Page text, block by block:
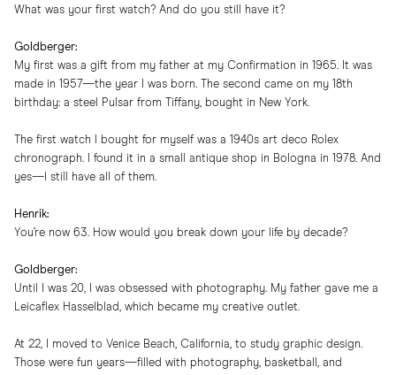
What was your first watch? And do you still have it?
Goldberger:
My first was a gift from my father at my Confirmation in 1965. It was
made in 1957—the year I was born. The second came on my 18th
birthday: a steel Pulsar from Tiffany, bought in New York.
The first watch I bought for myself was a 1940s art deco Rolex
chronograph. I found it in a small antique shop in Bologna in 1978. And
yes—I still have all of them.
Henrik:
You’re now 63. How would you break down your life by decade?
Goldberger:
Until I was 20, I was obsessed with photography. My father gave me a
Leicaflex Hasselblad, which became my creative outlet.
At 22, I moved to Venice Beach, California, to study graphic design.
Those were fun years—filled with photography, basketball, and